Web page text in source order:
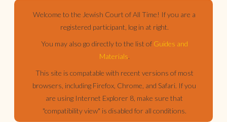
Welcome to the Jewish Court of All Time! If you are a
registered participant, log in at right.
You may also go directly to the list of Guides and
Materials.
This site is compatable with recent versions of most
browsers, including Firefox, Chrome, and Safari. If you
are using Internet Explorer 8, make sure that
"compatibility view" is disabled for all conditions.